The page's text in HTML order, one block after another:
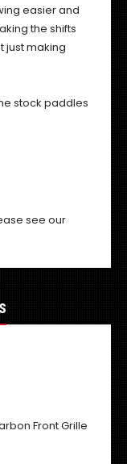
easier and
the shifts
just making
stock paddles
see our
Front Grille